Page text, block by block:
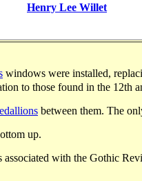
Henry Lee Willet
windows were installed,
to those found in the 12th
between them. The
up.
with the Gothic